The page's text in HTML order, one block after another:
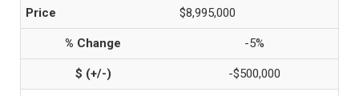
$8,995,000
-5%
-$500,000